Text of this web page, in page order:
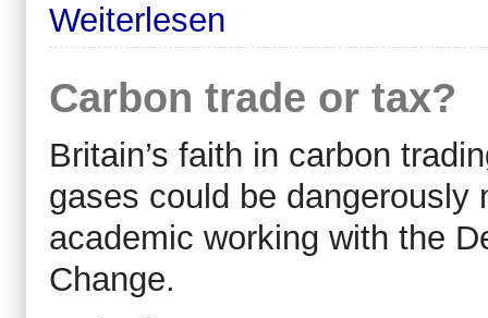
Weiterlesen
Carbon trade or tax?
Britain’s faith in carbon
gases could be dangerously
academic working with the
Change.